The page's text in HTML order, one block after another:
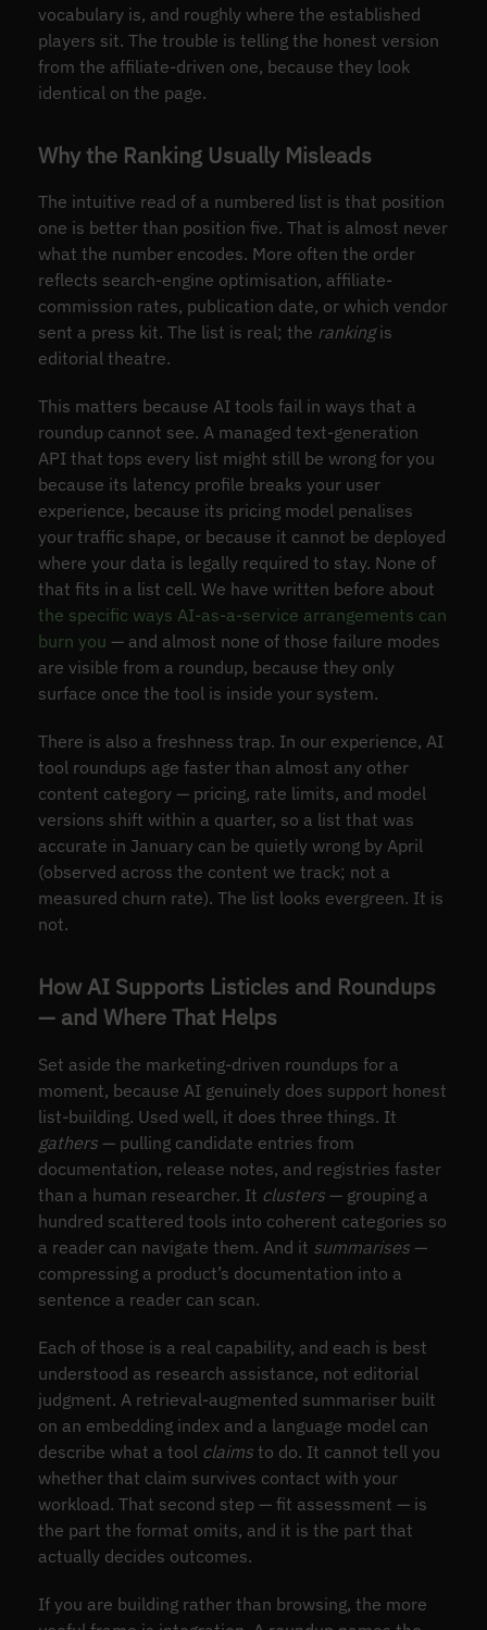
vocabulary is, and roughly where the established
players sit. The trouble is telling the honest version
from the affiliate-driven one, because they look
identical on the page.
Why the Ranking Usually Misleads
The intuitive read of a numbered list is that position
one is better than position five. That is almost never
what the number encodes. More often the order
reflects search-engine optimisation, affiliate-
commission rates, publication date, or which vendor
sent a press kit. The list is real; the rankingis
editorial theatre.
This matters because AI tools fail in ways that a
roundup cannot see. A managed text-generation
API that tops every list might still be wrong for you
because its latency profile breaks your user
experience, because its pricing model penalises
your traffic shape, or because it cannot be deployed
where your data is legally required to stay. None of
that fits in a list cell. We have written before about
the specific ways AI-as-a-service arrangements can
burn you — and almost none of those failure modes
are visible from a roundup, because they only
surface once the tool is inside your system.
There is also a freshness trap. In our experience, AI
tool roundups age faster than almost any other
content category — pricing, rate limits, and model
versions shift within a quarter, so a list that was
accurate in January can be quietly wrong by April
(observed across the content we track; not a
measured churn rate). The list looks evergreen. It is
not.
How AI Supports Listicles and Roundups
— and Where That Helps
Set aside the marketing-driven roundups for a
moment, because AI genuinely does support honest
list-building. Used well, it does three things. It
gathers— pulling candidate entries from
documentation, release notes, and registries faster
than a human researcher. It clusters— grouping a
hundred scattered tools into coherent categories so
a reader can navigate them. And it summarises—
compressing a product’s documentation into a
sentence a reader can scan.
Each of those is a real capability, and each is best
understood as research assistance, not editorial
judgment. A retrieval-augmented summariser built
on an embedding index and a language model can
describe what a tool claimsto do. It cannot tell you
whether that claim survives contact with your
workload. That second step — fit assessment — is
the part the format omits, and it is the part that
actually decides outcomes.
If you are building rather than browsing, the more